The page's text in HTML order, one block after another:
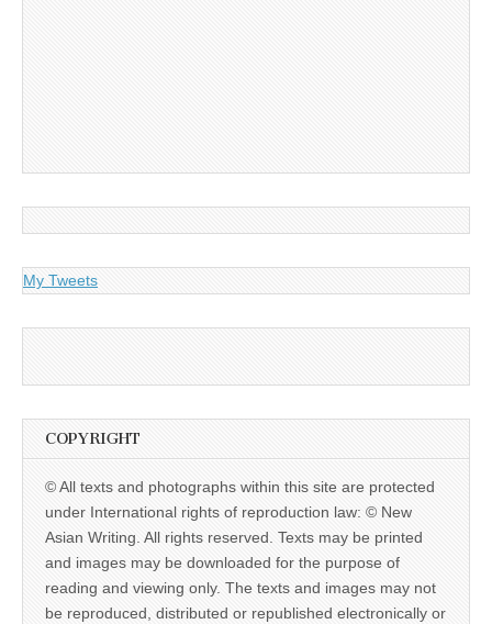
My Tweets
COPYRIGHT
© All texts and photographs within this site are protected
under International rights of reproduction law: © New
Asian Writing. All rights reserved. Texts may be printed
and images may be downloaded for the purpose of
reading and viewing only. The texts and images may not
be reproduced, distributed or republished electronically or